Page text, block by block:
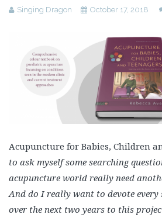
Singing Dragon October 17, 2018
Acupuncture for Babies, Children
to ask myself some searching
acupuncture world really need
And do I really want to devote every
over the next two years to this